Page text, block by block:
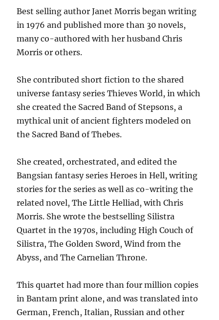
Best selling author Janet Morris began writing
in 1976 and published more than 30 novels,
many co-authored with her husband Chris
Morris or others.
She contributed short fiction to the shared
universe fantasy series Thieves World, in which
she created the Sacred Band of Stepsons, a
mythical unit of ancient fighters modeled on
the Sacred Band of Thebes.
She created, orchestrated, and edited the
Bangsian fantasy series Heroes in Hell, writing
stories for the series as well as co-writing the
related novel, The Little Helliad, with Chris
Morris. She wrote the bestselling Silistra
Quartet in the 1970s, including High Couch of
Silistra, The Golden Sword, Wind from the
Abyss, and The Carnelian Throne.
This quartet had more than four million copies
in Bantam print alone, and was translated into
German, French, Italian, Russian and other